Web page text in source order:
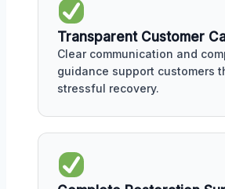
Transparent Customer
Clear communication and
guidance support customers
stressful recovery.